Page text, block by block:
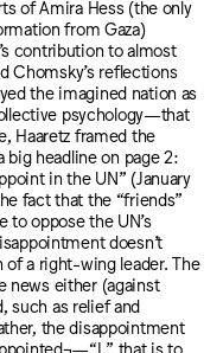
of Amira Hess (the only
from Gaza)
contribution to almost
Chomsky’s reflections
the imagined nation as
psychology—that
Haaretz framed the
big headline on page 2:
in the UN” (January
fact that the “friends”
to oppose the UN’s
doesn’t
a right-wing leader. The
news either (against
such as relief and
the disappointment
that is to